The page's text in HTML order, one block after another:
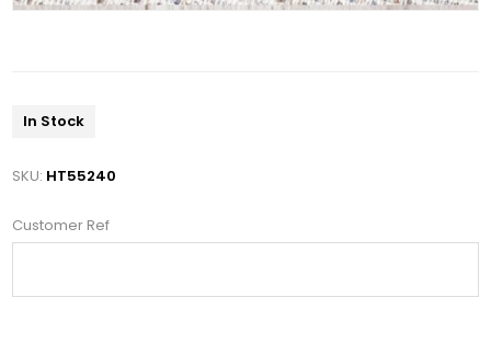
In Stock
SKU: HT55240
Customer Ref